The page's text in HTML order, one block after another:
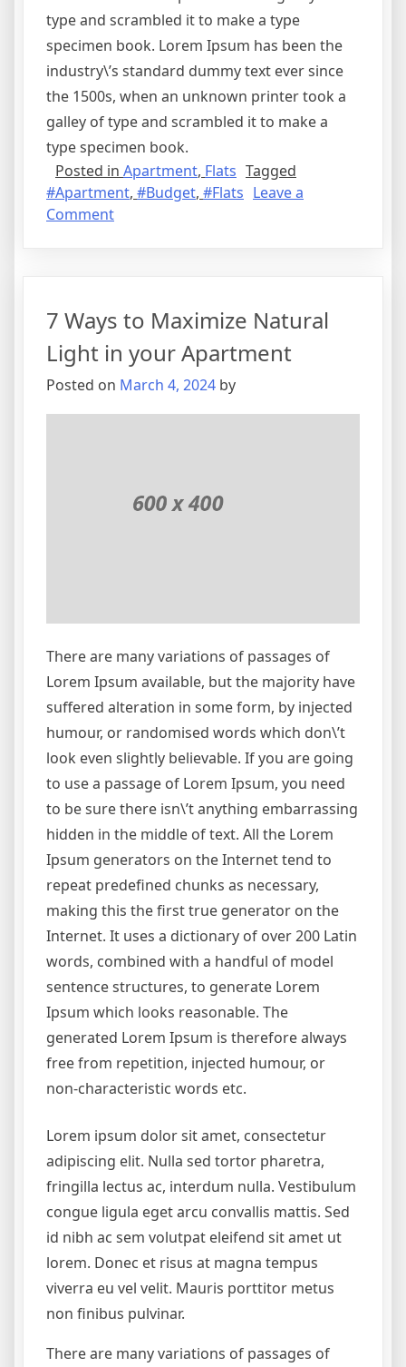
type and scrambled it to make a type
specimen book. Lorem Ipsum has been the
industry\’s standard dummy text ever since
the 1500s, when an unknown printer took a
galley of type and scrambled it to make a
type specimen book.
Posted in Apartment, Flats Tagged
#Apartment, #Budget, #Flats Leave a
Commenton
Under
Lakhs
7 Ways to Maximize Natural
Light in your Apartment
Posted on March 4, 2024 by
There are many variations of passages of
Lorem Ipsum available, but the majority have
suffered alteration in some form, by injected
humour, or randomised words which don\’t
look even slightly believable. If you are going
to use a passage of Lorem Ipsum, you need
to be sure there isn\’t anything embarrassing
hidden in the middle of text. All the Lorem
Ipsum generators on the Internet tend to
repeat predefined chunks as necessary,
making this the first true generator on the
Internet. It uses a dictionary of over 200 Latin
words, combined with a handful of model
sentence structures, to generate Lorem
Ipsum which looks reasonable. The
generated Lorem Ipsum is therefore always
free from repetition, injected humour, or
non-characteristic words etc.
Lorem ipsum dolor sit amet, consectetur
adipiscing elit. Nulla sed tortor pharetra,
fringilla lectus ac, interdum nulla. Vestibulum
congue ligula eget arcu convallis mattis. Sed
id nibh ac sem volutpat eleifend sit amet ut
lorem. Donec et risus at magna tempus
viverra eu vel velit. Mauris porttitor metus
non finibus pulvinar.
There are many variations of passages of